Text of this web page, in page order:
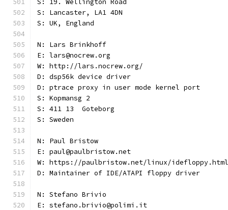
S: 19. Wellington Road
S: Lancaster, LA1 4DN
S: UK, England
N: Lars Brinkhoff
E: lars@nocrew.org
W: http://lars.nocrew.org/
D: dsp56k device driver
D: ptrace proxy in user mode kernel port
S: Kopmansg 2
S: 411 13  Goteborg
S: Sweden
N: Paul Bristow
E: paul@paulbristow.net
W: https://paulbristow.net/linux/idefloppy.html
D: Maintainer of IDE/ATAPI floppy driver
N: Stefano Brivio
E: stefano.brivio@polimi.it